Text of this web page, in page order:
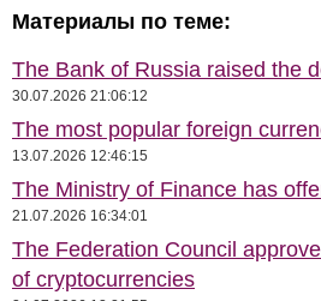
Материалы по теме:
The Bank of Russia raised the
30.07.2026 21:06:12
The most popular foreign
13.07.2026 12:46:15
The Ministry of Finance has
21.07.2026 16:34:01
The Federation Council
of cryptocurrencies